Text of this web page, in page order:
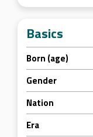
Basics
Born (age)
Gender
Nation
Era